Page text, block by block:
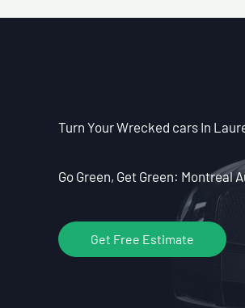
Turn Your Wrecked cars In
Go Green, Get Green: Montreal
Get Free Estimate